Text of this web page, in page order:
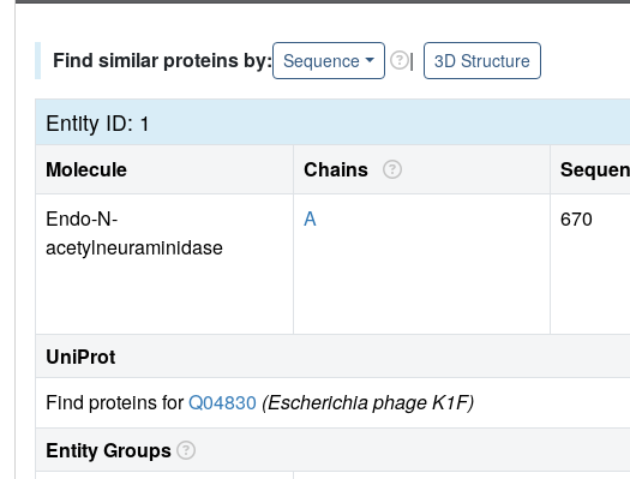
Find similar proteins by: Sequence | 3D Structure
Entity ID: 1
Molecule Chains
Endo-N-
acetylneuraminidase
A 670
UniProt
Find proteins forQ04830 (Escherichia phage K1F)
Entity Groups